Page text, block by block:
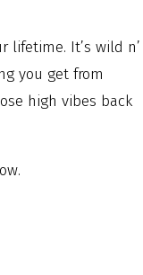
lifetime. It’s wild n’
you get from
high vibes back